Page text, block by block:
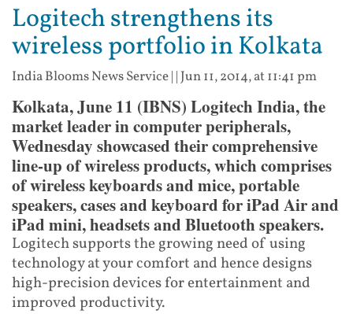
Logitech strengthens its
wireless portfolio in Kolkata
India Blooms News Service| | Jun 11, 2014, at 11:41 pm
Kolkata, June 11 (IBNS) Logitech India, the
market leader in computer peripherals,
Wednesday showcased their comprehensive
line-up of wireless products, which comprises
of wireless keyboards and mice, portable
speakers, cases and keyboard for iPad Air and
iPad mini, headsets and Bluetooth speakers.
Logitech supports the growing need of using
technology at your comfort and hence designs
high-precision devices for entertainment and
improved productivity.